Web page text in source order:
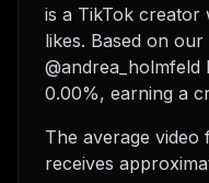
is a TikTok
likes. Based on
0.00%, earning a
The average video
receives